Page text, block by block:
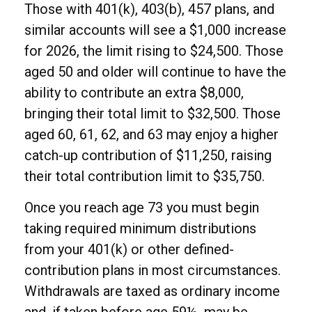
Those with 401(k), 403(b), 457 plans, and
similar accounts will see a $1,000 increase
for 2026, the limit rising to $24,500. Those
aged 50 and older will continue to have the
ability to contribute an extra $8,000,
bringing their total limit to $32,500. Those
aged 60, 61, 62, and 63 may enjoy a higher
catch-up contribution of $11,250, raising
their total contribution limit to $35,750.
Once you reach age 73 you must begin
taking required minimum distributions
from your 401(k) or other defined-
contribution plans in most circumstances.
Withdrawals are taxed as ordinary income